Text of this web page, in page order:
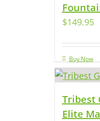
$149.95
Buy Now
Tribest
Elite